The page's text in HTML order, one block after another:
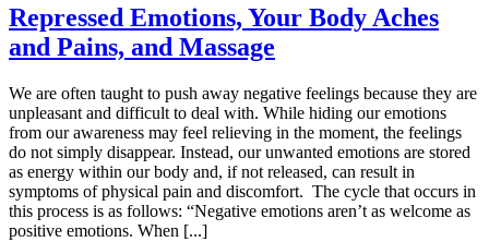
Repressed Emotions, Your Body Aches
and Pains, and Massage
We are often taught to push away negative feelings because they are
unpleasant and difficult to deal with. While hiding our emotions
from our awareness may feel relieving in the moment, the feelings
do not simply disappear. Instead, our unwanted emotions are stored
as energy within our body and, if not released, can result in
symptoms of physical pain and discomfort. The cycle that occurs in
this process is as follows: “Negative emotions aren’t as welcome as
positive emotions. When [...]